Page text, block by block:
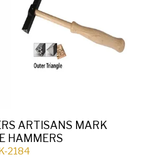
ARTISANS MARK
HAMMERS
2184